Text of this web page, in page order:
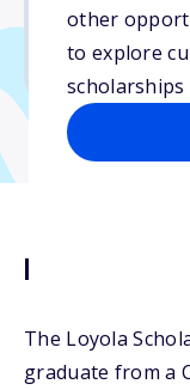
other
to explore
No essay
No min.
Description
The Loyola
graduate from a